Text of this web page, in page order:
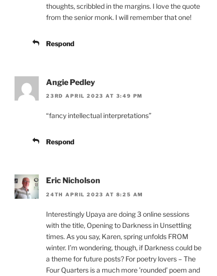
thoughts, scribbled in the margins. I love the quote
from the senior monk. I will remember that one!
Respond
Angie Pedley
23RD APRIL 2023 AT 3:49 PM
“fancy intellectual interpretations”
Respond
Eric Nicholson
24TH APRIL 2023 AT 8:25 AM
Interestingly Upaya are doing 3 online sessions
with the title, Opening to Darkness in Unsettling
times. As you say, Karen, spring unfolds FROM
winter. I’m wondering, though, if Darkness could be
a theme for future posts? For poetry lovers – The
Four Quarters is a much more ’rounded’ poem and